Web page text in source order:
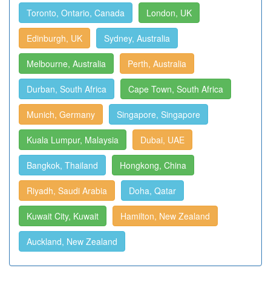
Toronto, Ontario, Canada London, UK
Edinburgh, UK Sydney, Australia
Melbourne, Australia Perth, Australia
Durban, South Africa Cape Town, South Africa
Munich, Germany Singapore, Singapore
Kuala Lumpur, Malaysia Dubai, UAE
Bangkok, Thailand Hongkong, China
Riyadh, Saudi Arabia Doha, Qatar
Kuwait City, Kuwait Hamilton, New Zealand
Auckland, New Zealand